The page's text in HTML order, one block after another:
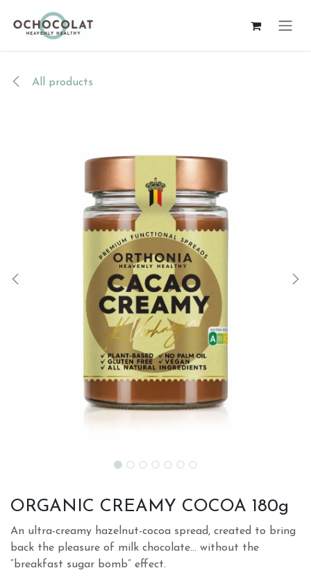
All products
ORGANIC CREAMY COCOA 180g
An ultra-creamy hazelnut-cocoa spread, created to bring
back the pleasure of milk chocolate… without the
“breakfast sugar bomb” effect.